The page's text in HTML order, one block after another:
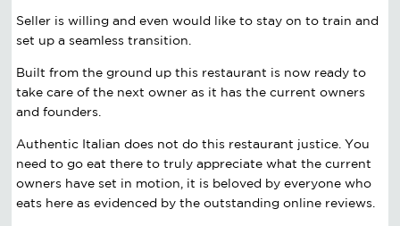
Seller is willing and even would like to stay on to train and
set up a seamless transition.
Built from the ground up this restaurant is now ready to
take care of the next owner as it has the current owners
and founders.
Authentic Italian does not do this restaurant justice. You
need to go eat there to truly appreciate what the current
owners have set in motion, it is beloved by everyone who
eats here as evidenced by the outstanding online reviews.